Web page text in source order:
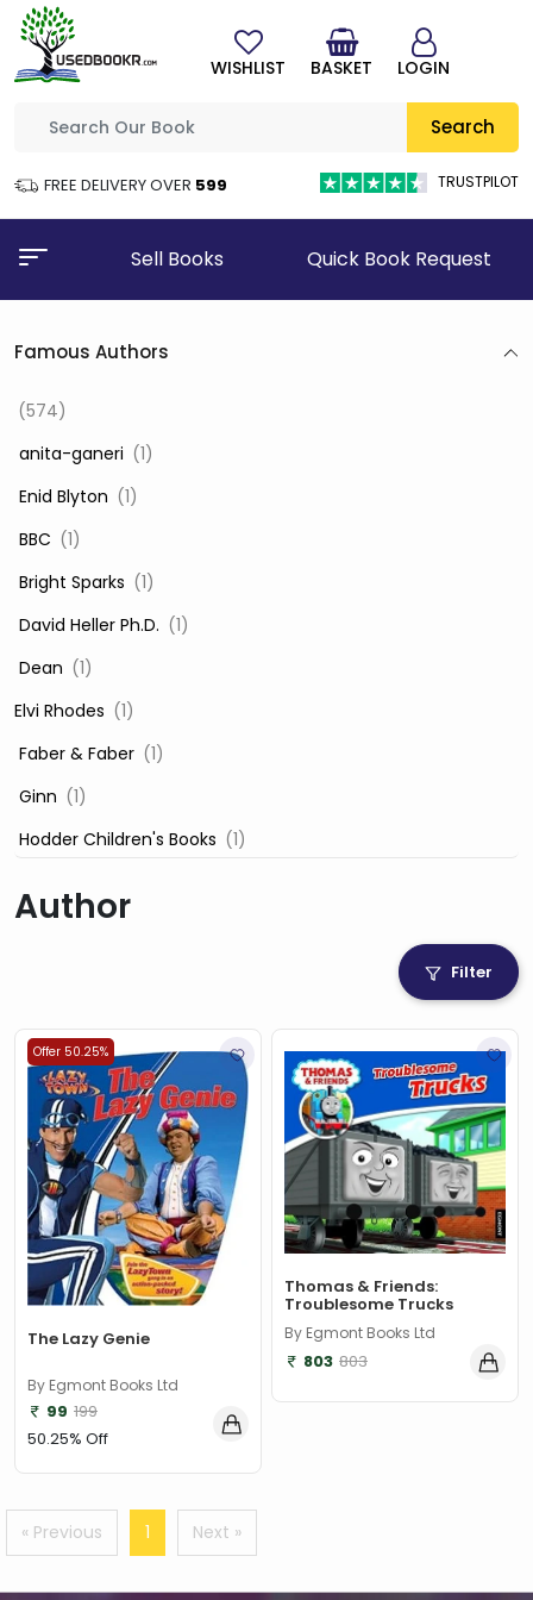
Search
FREE DELIVERY OVER ₹599 TRUSTPILOT
WISHLIST BASKET LOGIN
Sell Books Quick Book Request
Famous Authors
(574)
‎ anita-ganeri (1)
‎ Enid Blyton (1)
‎ BBC (1)
‎ Bright Sparks (1)
‎ David Heller Ph.D. (1)
‎ Dean (1)
Elvi Rhodes (1)
‎ Faber & Faber (1)
‎ Ginn (1)
‎ Hodder Children's Books (1)
‎ Igloo Books Ltd
‎ Mira (1)
‎ Parragon(2)
‎ Parragon Book
(1)
‎ Parragon Book Service Ltd
‎ Puffin(1)
, Jessica Whitman(1)
, Jon Culshaw(1)
: ‎ BBC Children's Books
: G. K. Chesterton(1)
: Nicholas Allan
:David Walliams
Author
Filter
Offer 50.25%
The Lazy Genie
By Egmont Books Ltd
99 199
50.25% Off
Thomas & Friends:
Troublesome Trucks
By Egmont Books Ltd
803 803
« Previous 1 Next »